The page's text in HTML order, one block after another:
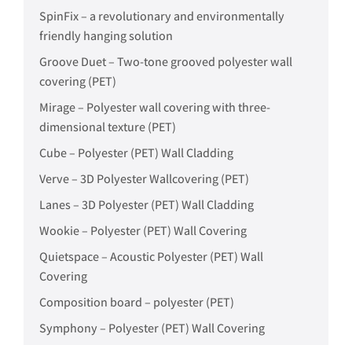
SpinFix – a revolutionary and environmentally
friendly hanging solution
Groove Duet – Two-tone grooved polyester wall
covering (PET)
Mirage – Polyester wall covering with three-
dimensional texture (PET)
Cube – Polyester (PET) Wall Cladding
Verve – 3D Polyester Wallcovering (PET)
Lanes – 3D Polyester (PET) Wall Cladding
Wookie – Polyester (PET) Wall Covering
Quietspace – Acoustic Polyester (PET) Wall
Covering
Composition board – polyester (PET)
Symphony – Polyester (PET) Wall Covering